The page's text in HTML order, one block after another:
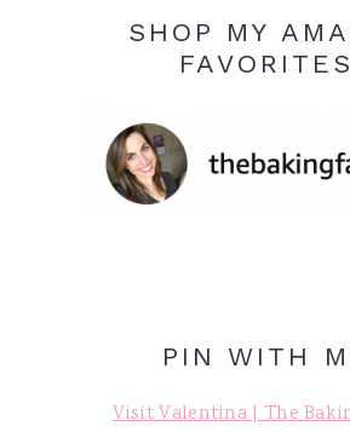
SHOP MY
PIN WITH
Visit Valentina | The